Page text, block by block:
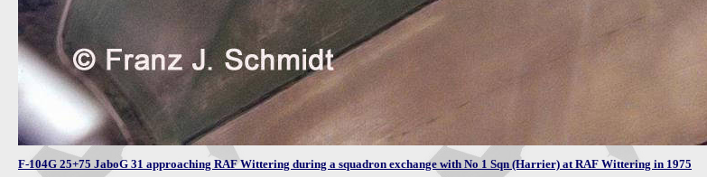
F-104G 25+75 JaboG 31 approaching RAF Wittering during a squadron exchange with No 1 Sqn (Harrier) at RAF Wittering in 1975